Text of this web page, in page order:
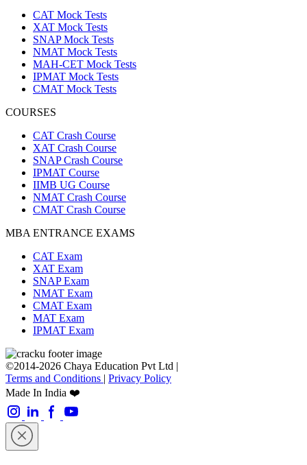
CAT Mock Tests
XAT Mock Tests
SNAP Mock Tests
NMAT Mock Tests
MAH-CET Mock Tests
IPMAT Mock Tests
CMAT Mock Tests
COURSES
CAT Crash Course
XAT Crash Course
SNAP Crash Course
IPMAT Course
IIMB UG Course
NMAT Crash Course
CMAT Crash Course
MBA ENTRANCE EXAMS
CAT Exam
XAT Exam
SNAP Exam
NMAT Exam
CMAT Exam
MAT Exam
IPMAT Exam
©2014-2026 Chaya Education Pvt Ltd |
Terms and Conditions | Privacy Policy
Made In India ❤️